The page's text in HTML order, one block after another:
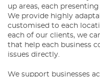
up areas, each
We provide highly
customised to each
each of our clients, we
that help each business
issues directly.
We support businesses